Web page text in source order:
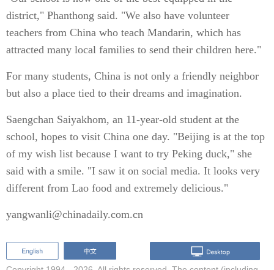
district," Phanthong said. "We also have volunteer
teachers from China who teach Mandarin, which has
attracted many local families to send their children here."
For many students, China is not only a friendly neighbor
but also a place tied to their dreams and imagination.
Saengchan Saiyakhom, an 11-year-old student at the
school, hopes to visit China one day. "Beijing is at the top
of my wish list because I want to try Peking duck," she
said with a smile. "I saw it on social media. It looks very
different from Lao food and extremely delicious."
yangwanli@chinadaily.com.cn